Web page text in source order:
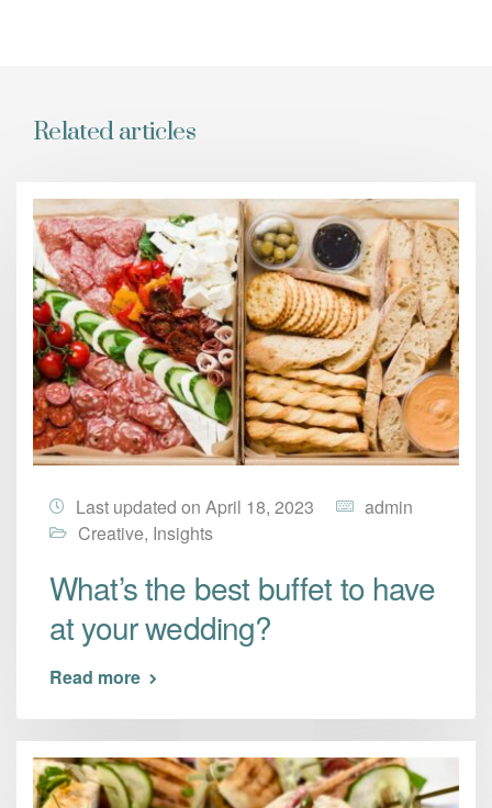
Related articles
Last updated on April 18, 2023
admin
Creative, Insights
What’s the best buffet to have
at your wedding?
Read more